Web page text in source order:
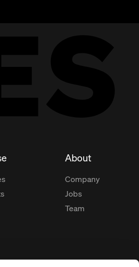
About
Company
Jobs
Team